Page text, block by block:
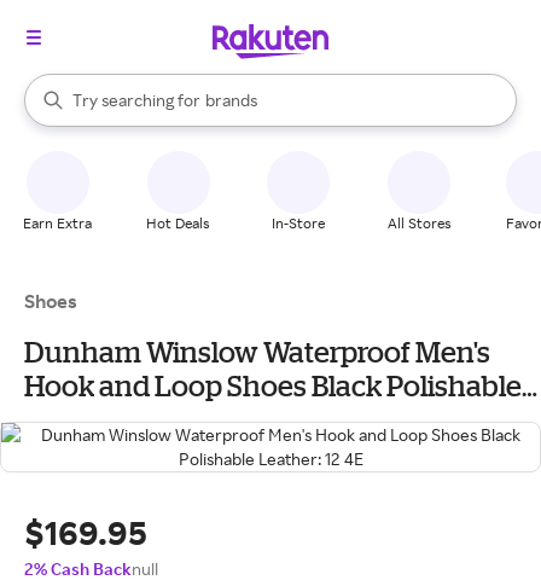
Search Rakuten
Try searching for
stores
brands
groceries
When autocomplete results are available, use the up and down
Earn Extra Hot Deals In-Store All Stores
Shoes
Dunham Winslow Waterproof Men's
Hook and Loop Shoes Black Polishable
Leather: 12 4E
$169.95
2% Cash Backnull